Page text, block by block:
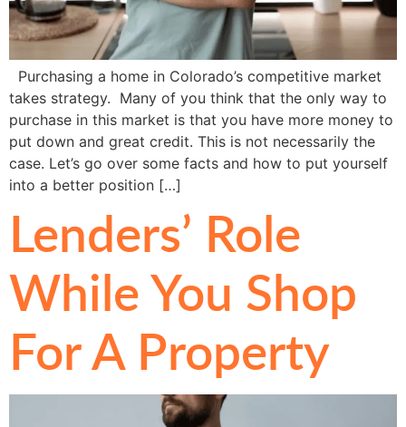
Purchasing a home in Colorado’s competitive market
takes strategy. Many of you think that the only way to
purchase in this market is that you have more money to
put down and great credit. This is not necessarily the
case. Let’s go over some facts and how to put yourself
into a better position […]
Lenders’ Role
While You Shop
For A Property